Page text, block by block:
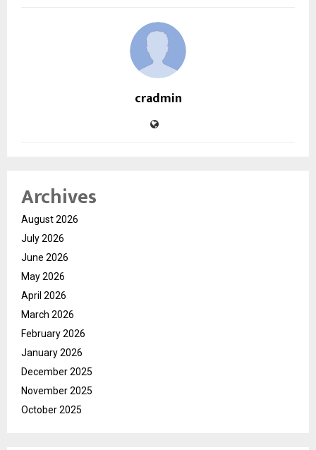
cradmin
Archives
August 2026
July 2026
June 2026
May 2026
April 2026
March 2026
February 2026
January 2026
December 2025
November 2025
October 2025